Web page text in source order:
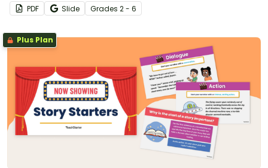
PDF Slide Grades 2 - 6
Plus Plan